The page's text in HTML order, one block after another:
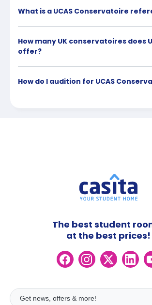
What is a UCAS Conservatoire
How many UK conservatoires does
offer?
How do I audition for UCAS
The best student
at the best prices!